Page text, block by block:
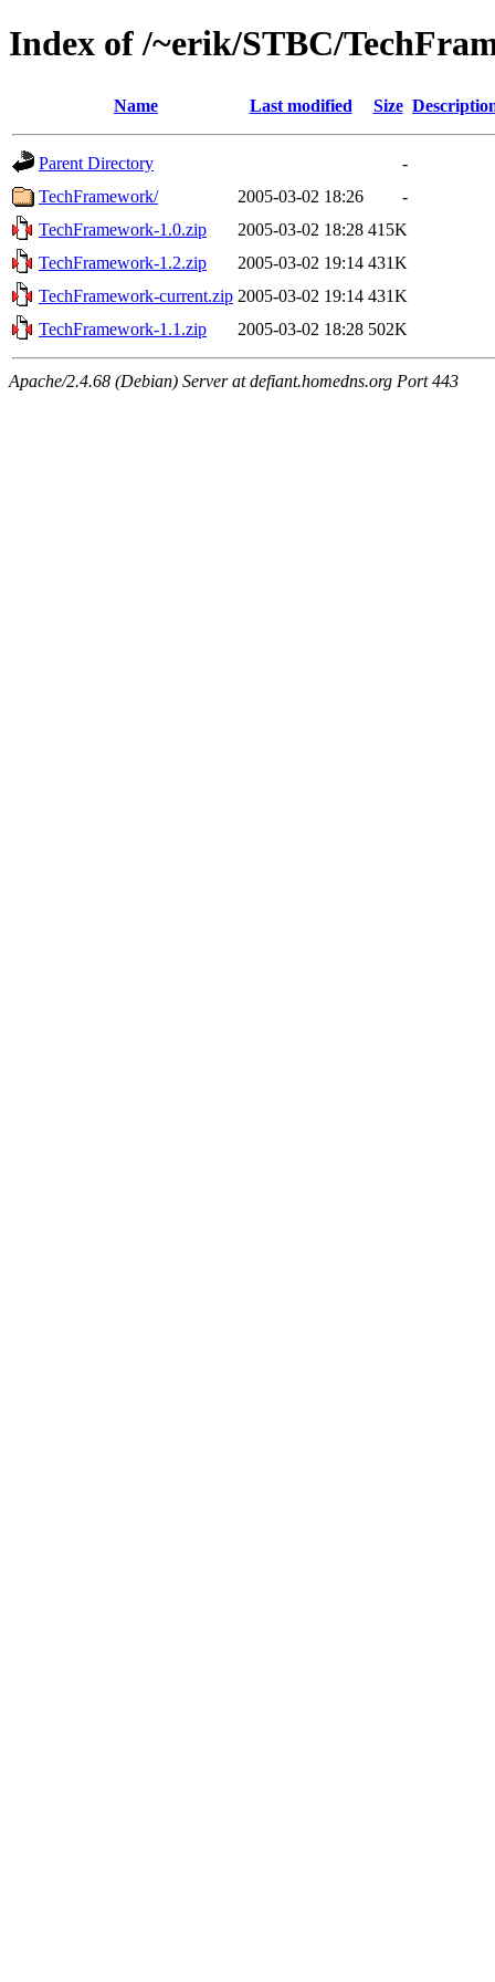
Index of /~erik/STBC/
Name Last modified Size
Parent Directory
-
TechFramework/
2005-03-02 18:26
-
TechFramework-1.0.zip
2005-03-02 18:28 415K
TechFramework-1.2.zip
2005-03-02 19:14 431K
TechFramework-current.zip 2005-03-02 19:14 431K
TechFramework-1.1.zip
2005-03-02 18:28 502K
Apache/2.4.68 (Debian) Server at defiant.homedns.org Port 443